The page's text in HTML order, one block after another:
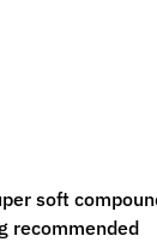
soft
recommended